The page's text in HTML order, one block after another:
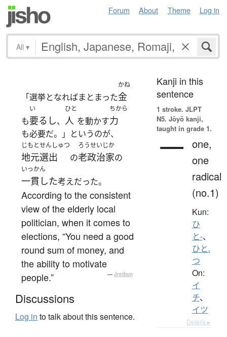
Forum About Theme Log in
All ▾
「選挙となればまとまった
かね
金
も
い
要るし、
ひと
人 を動かす
ちから
力
も必要だ。」というのが、
じもとせんしゅつ
地元選出 の
ろうせいじか
老政治家の
いっかん
一貫した考えだった。
According to the consistent
view of the elderly local
politician, when it comes to
elections, “You need a good
round sum of money, and
the ability to motivate
people.”
— Jreibun
Discussions
Log in to talk about this sentence.
Kanji in this
sentence
1 stroke. JLPT
N5. Jōyō kanji,
taught in grade 1.
一 one,
one
radical
(no.1)
Kun:
ひ
と-、
ひと.
つ
On:
イ
チ、
イツ
Details ▸